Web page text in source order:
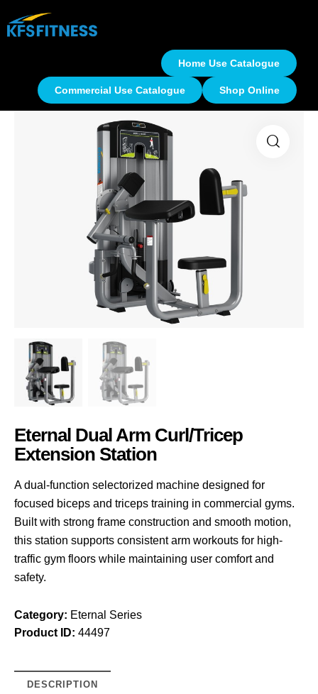
Home Use Catalogue
Commercial Use Catalogue Shop Online
Eternal Dual Arm Curl/Tricep
Extension Station
A dual-function selectorized machine designed for
focused biceps and triceps training in commercial gyms.
Built with strong frame construction and smooth motion,
this station supports consistent arm workouts for high-
traffic gym floors while maintaining user comfort and
safety.
Category: Eternal Series
Product ID: 44497
DESCRIPTION